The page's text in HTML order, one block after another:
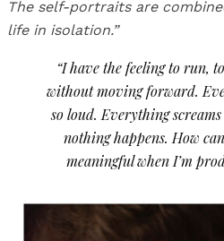
The self-portraits are
life in isolation.”
“I have the feeling to run,
without moving forward.
so loud. Everything
nothing happens. How
meaningful when I’m